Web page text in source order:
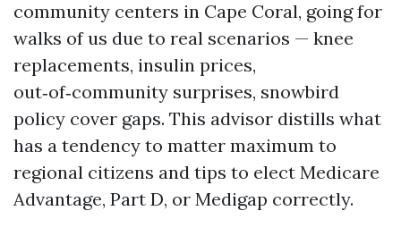
community centers in Cape Coral, going for
walks of us due to real scenarios — knee
replacements, insulin prices,
out‑of‑community surprises, snowbird
policy cover gaps. This advisor distills what
has a tendency to matter maximum to
regional citizens and tips to elect Medicare
Advantage, Part D, or Medigap correctly.